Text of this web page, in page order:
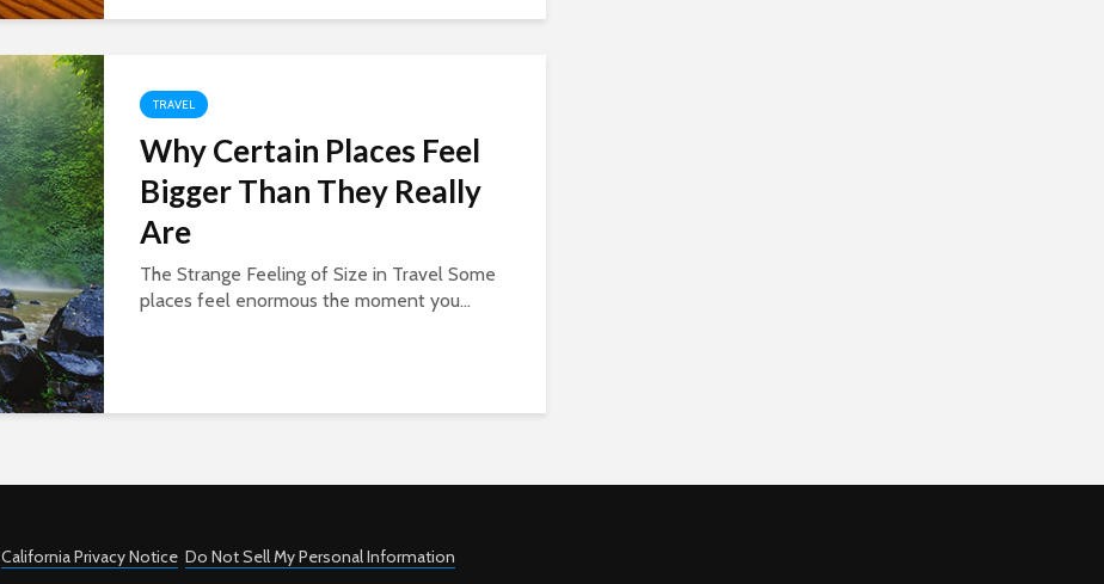
TRAVEL
Why Certain Places Feel
Bigger Than They Really
Are
The Strange Feeling of Size in Travel Some
places feel enormous the moment you...
California Privacy Notice Do Not Sell My Personal Information